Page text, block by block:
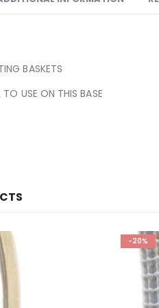
BASKETS
USE ON THIS BASE
-20%